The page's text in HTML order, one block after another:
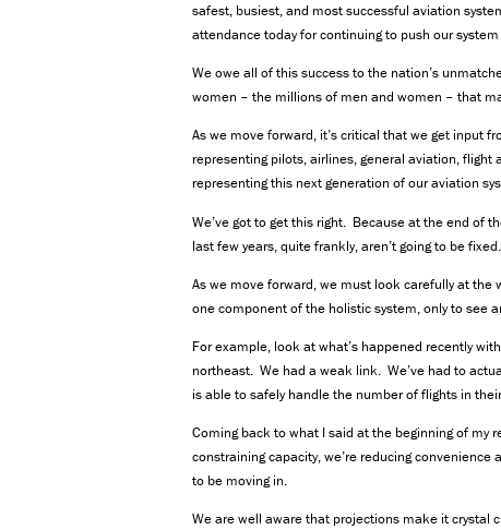
safest, busiest, and most successful aviation
attendance today for continuing to push our
We owe all of this success to the nation’s
women – the millions of men and women – that
As we move forward, it’s critical that we get input
representing pilots, airlines, general aviation, flight
representing this next generation of our aviation
We’ve got to get this right. Because at the end of
last few years, quite frankly, aren’t going to be fixed.
As we move forward, we must look carefully at
one component of the holistic system, only to see
For example, look at what’s happened recently
northeast. We had a weak link. We’ve had to
is able to safely handle the number of flights in
Coming back to what I said at the beginning of my
constraining capacity, we’re reducing
to be moving in.
We are well aware that projections make it crystal